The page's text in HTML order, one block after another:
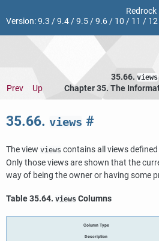
Version:9.3 /9.4/9.5/9.6/ 10 / 11 / 12
35.66. views
Prev Up Chapter 35. The
35.66. views #
The view views contains all views
Only those views are shown that the
way of being the owner or having some
Table 35.64. views Columns
Column Type
Description